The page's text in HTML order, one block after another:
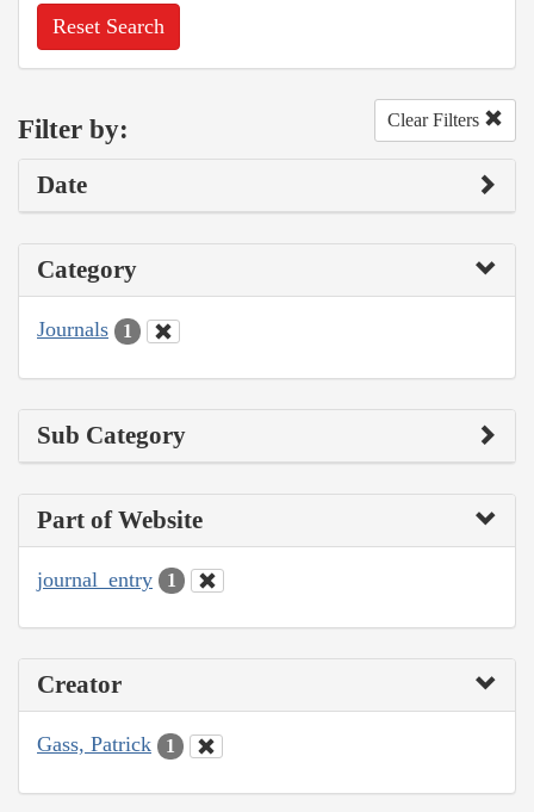
Reset Search
Filter by: Clear Filters
Date
Category
Journals 1
Sub Category
Part of Website
journal_entry 1
Creator
Gass, Patrick 1